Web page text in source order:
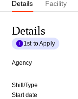
Details Facility
Details
1st to Apply
Agency
Shift/Type
Start date